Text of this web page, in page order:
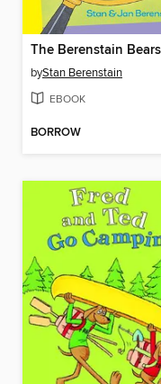
byStan Berenstain
EBOOK
BORROW